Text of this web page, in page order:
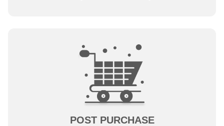
POST PURCHASE